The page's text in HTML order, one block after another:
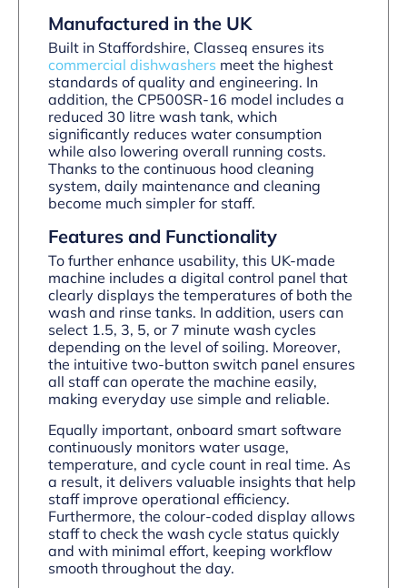
Manufactured in the UK
Built in Staffordshire, Classeq ensures its
commercial dishwashers meet the highest
standards of quality and engineering. In
addition, the CP500SR-16 model includes a
reduced 30 litre wash tank, which
significantly reduces water consumption
while also lowering overall running costs.
Thanks to the continuous hood cleaning
system, daily maintenance and cleaning
become much simpler for staff.
Features and Functionality
To further enhance usability, this UK-made
machine includes a digital control panel that
clearly displays the temperatures of both the
wash and rinse tanks. In addition, users can
select 1.5, 3, 5, or 7 minute wash cycles
depending on the level of soiling. Moreover,
the intuitive two-button switch panel ensures
all staff can operate the machine easily,
making everyday use simple and reliable.
Equally important, onboard smart software
continuously monitors water usage,
temperature, and cycle count in real time. As
a result, it delivers valuable insights that help
staff improve operational efficiency.
Furthermore, the colour-coded display allows
staff to check the wash cycle status quickly
and with minimal effort, keeping workflow
smooth throughout the day.